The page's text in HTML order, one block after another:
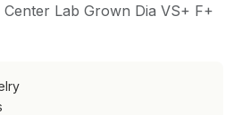
Lab Grown Dia VS+ F+